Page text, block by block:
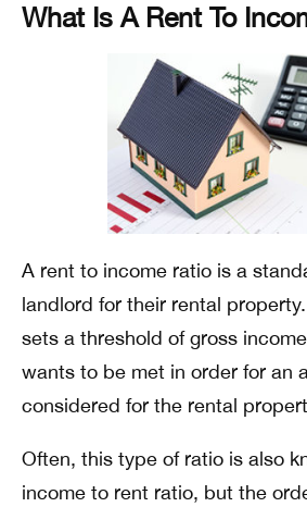
What Is A Rent To
A rent to income ratio is a
landlord for their rental
sets a threshold of gross
wants to be met in order for an
considered for the rental
Often, this type of ratio is also
income to rent ratio, but the